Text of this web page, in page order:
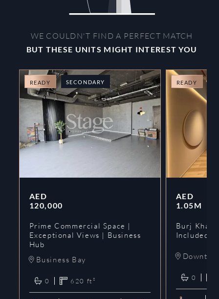
WE COULDN'T FIND A PERFECT MATCH
BUT THESE UNITS MIGHT INTEREST YOU
READY SECONDARY
AED
120,000
Prime Commercial Space |
Exceptional Views | Business
Hub
Business Bay
0 620 ft²
READY
AED
1.05M
Burj
Included |
0